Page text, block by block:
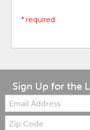
* required
Sign Up for the
Email:
Zip
Code